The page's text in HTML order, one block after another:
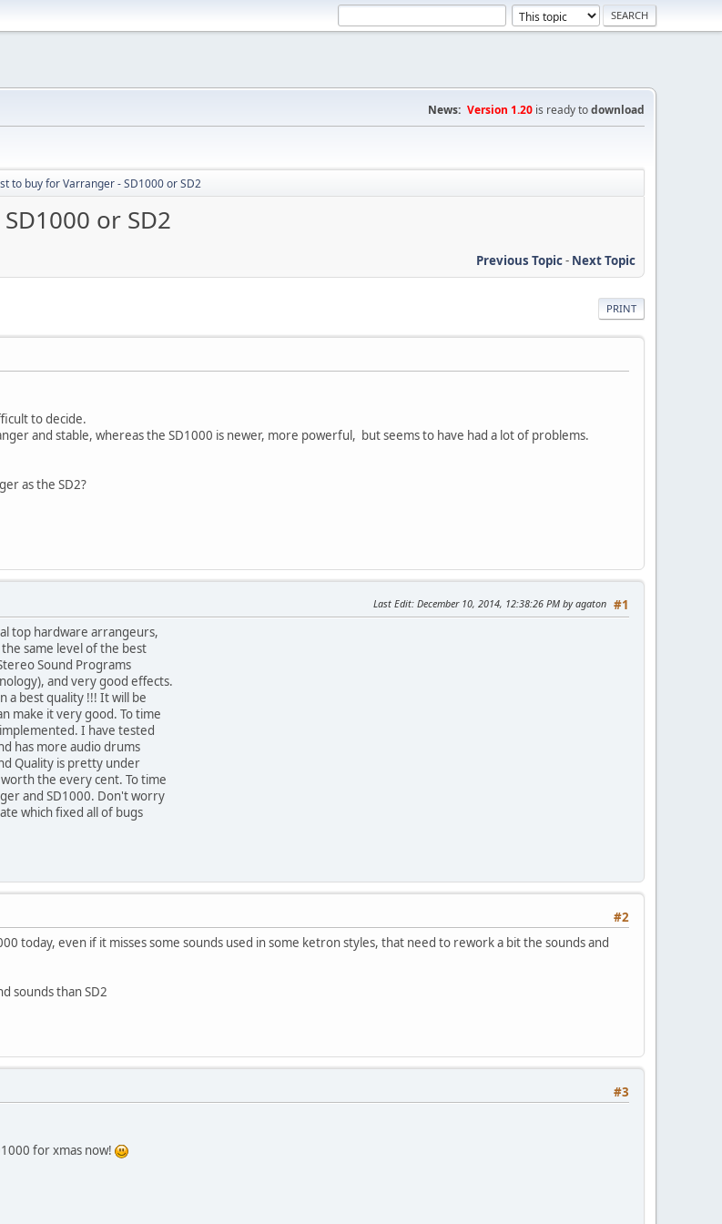
News: Version 1.20 is ready todownload
to buy for Varranger - SD1000 or SD2
or SD2
Previous Topic- Next Topic
PRINT
to decide.
and stable, whereas the SD1000 is newer, more powerful, but seems to have had a lot of problems.
as the SD2?
#1
Last Edit: December 10, 2014, 12:38:26 PM by agaton
top hardware arrangeurs,
same level of the best
Sound Programs
and very good effects.
a best quality !!! It will be
make it very good. To time
I have tested
has more audio drums
Quality is pretty under
the every cent. To time
and SD1000. Don't worry
which fixed all of bugs
#2
today, even if it misses some sounds used in some ketron styles, that need to rework a bit the sounds and
sounds than SD2
#3
for xmas now!